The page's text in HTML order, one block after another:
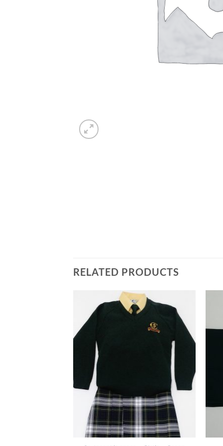
RELATED PRODUCTS